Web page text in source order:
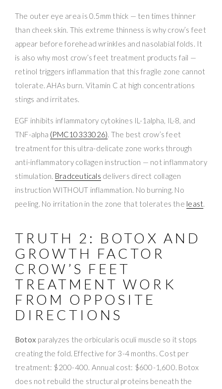
The outer eye area is 0.5mm thick — ten times thinner
than cheek skin. This extreme thinness is why crow’s feet
appear before forehead wrinkles and nasolabial folds. It
is also why most crow’s feet treatment products fail —
retinol triggers inflammation that this fragile zone cannot
tolerate. AHAs burn. Vitamin C at high concentrations
stings and irritates.
EGF inhibits inflammatory cytokines IL-1alpha, IL-8, and
TNF-alpha (PMC10333026). The best crow’s feet
treatment for this ultra-delicate zone works through
anti-inflammatory collagen instruction — not inflammatory
stimulation. Bradceuticals delivers direct collagen
instruction WITHOUT inflammation. No burning. No
peeling. No irritation in the zone that tolerates the least.
TRUTH 2: BOTOX AND
GROWTH FACTOR
CROW’S FEET
TREATMENT WORK
FROM OPPOSITE
DIRECTIONS
Botox paralyzes the orbicularis oculi muscle so it stops
creating the fold. Effective for 3-4 months. Cost per
treatment: $200-400. Annual cost: $600-1,600. Botox
does not rebuild the structural proteins beneath the